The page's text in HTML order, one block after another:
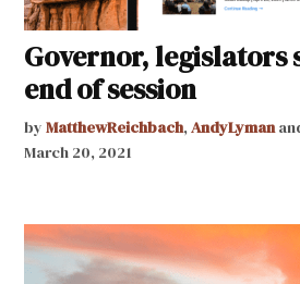
Governor, legislators
end of session
by MatthewReichbach,AndyLyman
March 20, 2021